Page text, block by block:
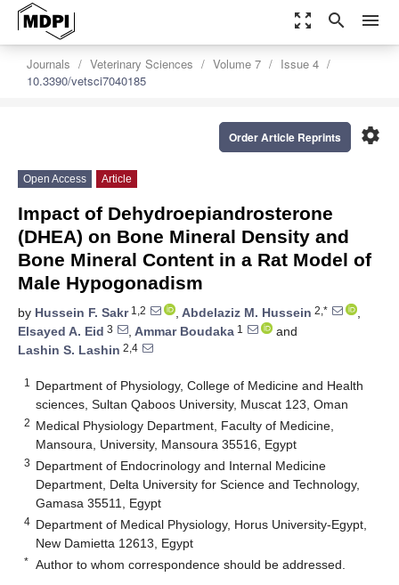
zoom_out_map search menu
Journals Veterinary Sciences Volume 7
Issue 4
10.3390/vetsci7040185
settings
Order Article Reprints
Open Access Article
Impact of Dehydroepiandrosterone
(DHEA) on Bone Mineral Density and
Bone Mineral Content in a Rat Model of
Male Hypogonadism
by Hussein F. Sakr1,2 , Abdelaziz M. Hussein 2,*
,
Elsayed A. Eid 3 , Ammar Boudaka 1
and
Lashin S. Lashin 2,4
1
Department of Physiology, College of Medicine and Health
sciences, Sultan Qaboos University, Muscat 123, Oman
2 Medical Physiology Department, Faculty of Medicine,
Mansoura, University, Mansoura 35516, Egypt
3 Department of Endocrinology and Internal Medicine
Department, Delta University for Science and Technology,
Gamasa 35511, Egypt
4 Department of Medical Physiology, Horus University-Egypt,
New Damietta 12613, Egypt
* Author to whom correspondence should be addressed.